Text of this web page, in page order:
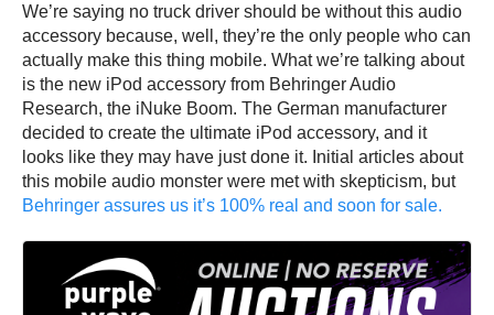
We’re saying no truck driver should be without this audio
accessory because, well, they’re the only people who can
actually make this thing mobile. What we’re talking about
is the new iPod accessory from Behringer Audio
Research, the iNuke Boom. The German manufacturer
decided to create the ultimate iPod accessory, and it
looks like they may have just done it. Initial articles about
this mobile audio monster were met with skepticism, but
Behringer assures us it’s 100% real and soon for sale.